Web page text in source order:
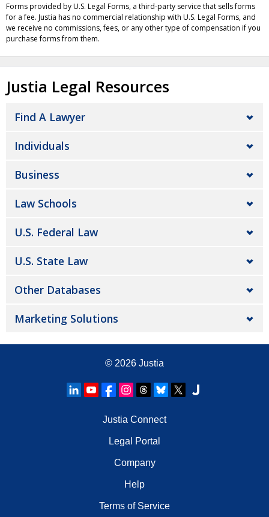
Forms provided by U.S. Legal Forms, a third-party service that sells forms
for a fee. Justia has no commercial relationship with U.S. Legal Forms, and
we receive no commissions, fees, or any other type of compensation if you
purchase forms from them.
Justia Legal Resources
Find A Lawyer
Individuals
Business
Law Schools
U.S. Federal Law
U.S. State Law
Other Databases
Marketing Solutions
© 2026 Justia
Justia Connect
Legal Portal
Company
Help
Terms of Service